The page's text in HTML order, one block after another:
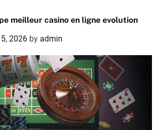
meilleur casino en ligne evolution
2026 by admin